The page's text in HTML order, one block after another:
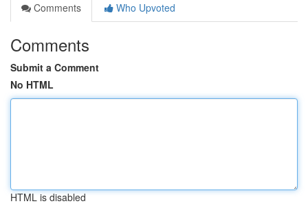
Comments
Who Upvoted
Comments
Submit a Comment
No HTML
HTML is disabled